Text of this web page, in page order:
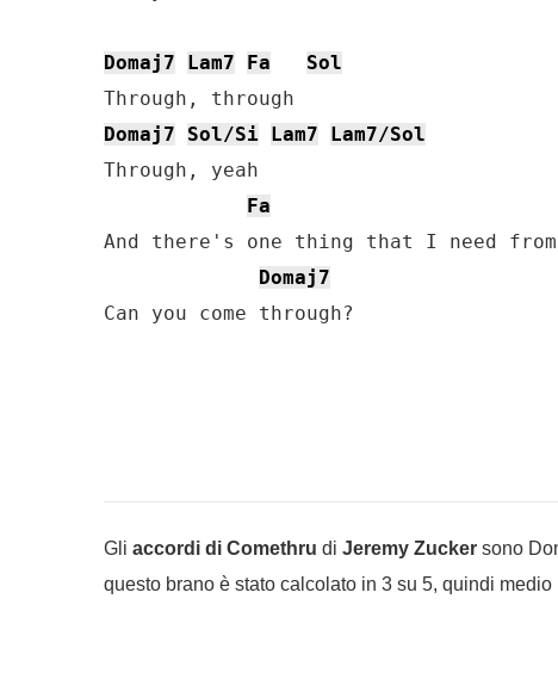
Domaj7 Lam7 Fa
Sol
Domaj7
Sol/Si Lam7
Lam7/Sol
Through, yeah
Fa
And there's one thing that I need from
Domaj7
Can you come through?
Gli accordi di Comethru di Jeremy Zucker sono
questo brano è stato calcolato in 3 su 5, quindi medio